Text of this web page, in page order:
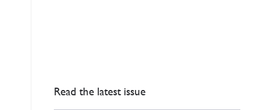
Read the latest issue